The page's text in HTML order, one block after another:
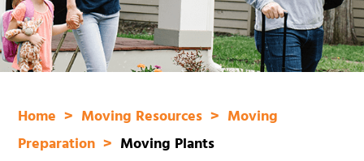
Home Moving Resources
Moving
Preparation
Moving Plants